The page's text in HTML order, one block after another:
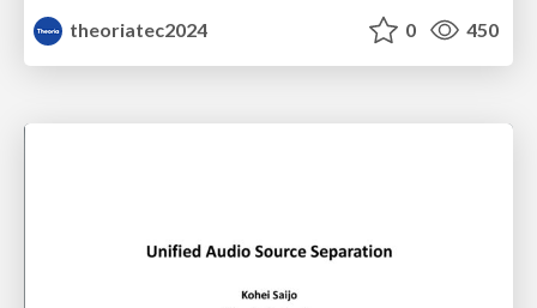
theoriatec2024
0 450